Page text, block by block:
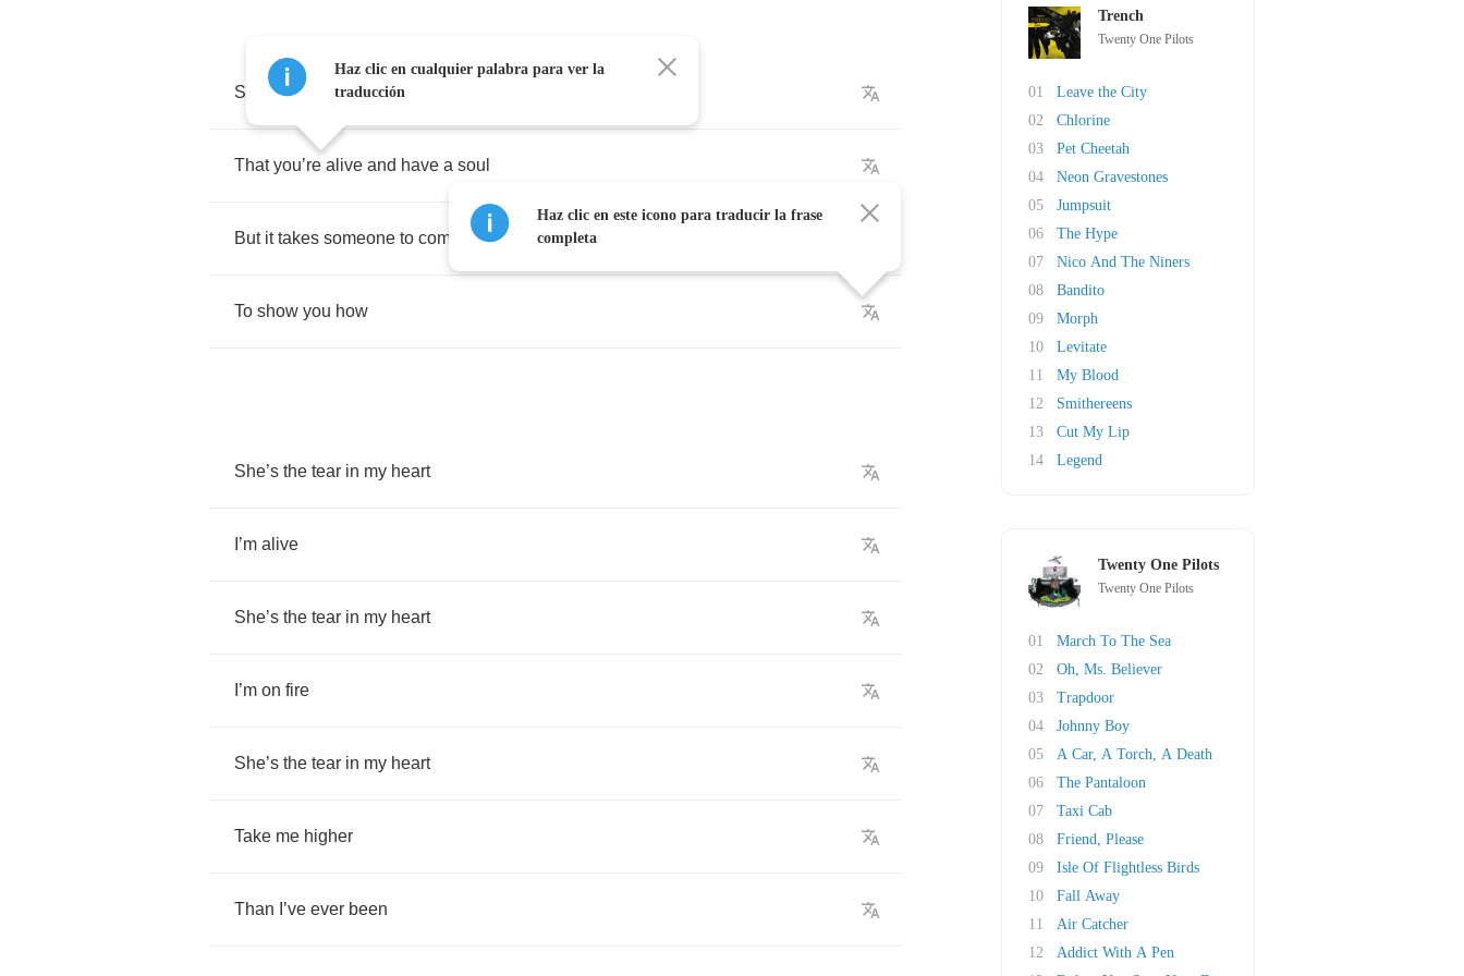
Sometimes you gotta bleed
That you’re alive and have a soul
But it takes someone to come around
To show you how
She’s the tear in my heart
’m alive
She’s the tear in my heart
’m on fire
She’s the tear in my heart
Take me higher
Than ’ve ever been
Haz clic en cualquier palabra para ver la
traducción
Haz clic en este icono para traducir la frase
completa
Trench
Twenty One Pilots
01
Leave the City
02
Chlorine
03
Pet Cheetah
04
Neon Gravestones
05
Jumpsuit
06
The Hype
07
Nico And The Niners
08
Bandito
09
Morph
10
Levitate
11
My Blood
12
Smithereens
13
Cut My Lip
14
Legend
Twenty One Pilots
Twenty One Pilots
01
March To The Sea
02
Oh, Ms. Believer
03
Trapdoor
04
Johnny Boy
05
A Car, A Torch, A Death
06
The Pantaloon
07
Taxi Cab
08
Friend, Please
09
Isle Of Flightless Birds
10
Fall Away
11
Air Catcher
12
Addict With A Pen